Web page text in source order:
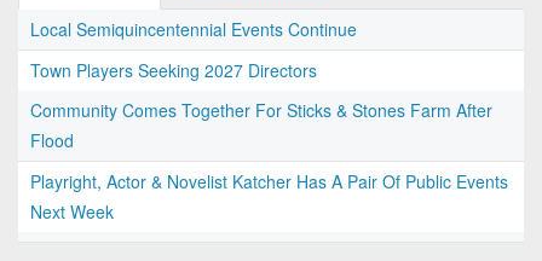
Local Semiquincentennial Events Continue
Town Players Seeking 2027 Directors
Community Comes Together For Sticks & Stones Farm After
Flood
Playright, Actor & Novelist Katcher Has A Pair Of Public Events
Next Week